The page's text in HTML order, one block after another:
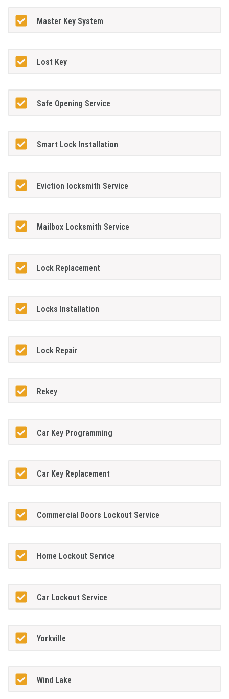
Master Key System
Lost Key
Safe Opening Service
Smart Lock Installation
Eviction locksmith Service
Mailbox Locksmith Service
Lock Replacement
Locks Installation
Lock Repair
Rekey
Car Key Programming
Car Key Replacement
Commercial Doors Lockout Service
Home Lockout Service
Car Lockout Service
Yorkville
Wind Lake